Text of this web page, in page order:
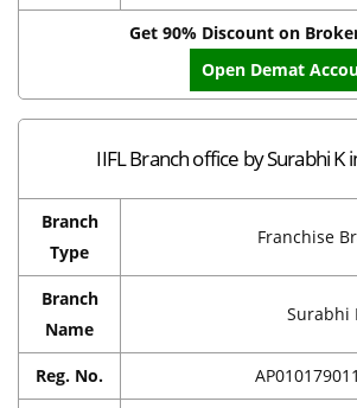
Get 90% Discount on
Open Demat
IIFL Branch office by Surabhi K
Branch
Type
Franchise
Branch
Name
Surabhi
Reg. No.